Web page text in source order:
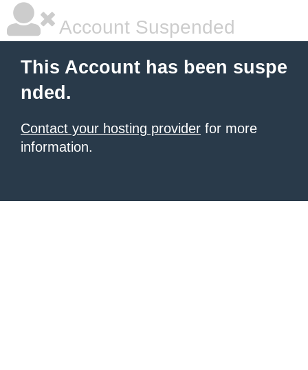
Account Suspended
This Account has been suspe
nded.
Contact your hosting provider for more
information.